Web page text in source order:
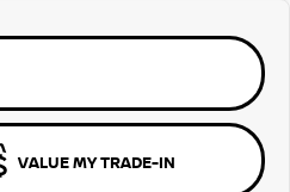
VALUE MY TRADE-IN